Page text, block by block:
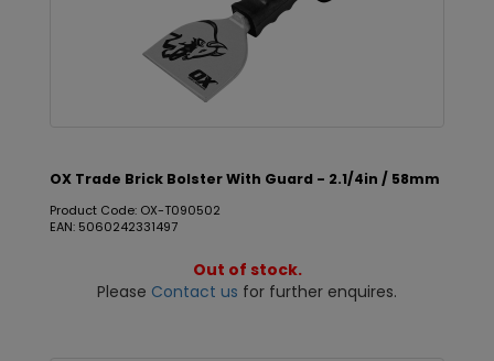
OX Trade Brick Bolster With Guard - 2.1/4in / 58mm
Product Code: OX-T090502
EAN: 5060242331497
Out of stock.
Please Contact us for further enquires.